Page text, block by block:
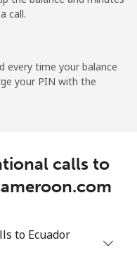
55 min for
⁦$10⁩
13 min for
-
call.
every time your balance
your PIN with the
calls to
to Ecuador